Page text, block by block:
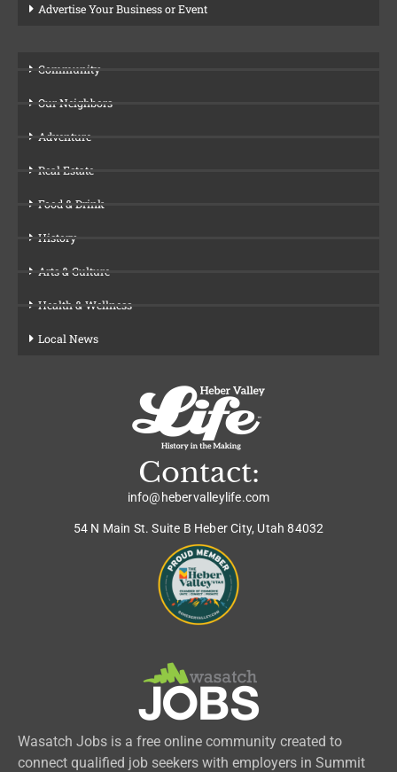
Advertise Your Business or Event
Community
Our Neighbors
Adventure
Real Estate
Food & Drink
History
Arts & Culture
Health & Wellness
Local News
Contact:
info@hebervalleylife.com
54 N Main St. Suite B Heber City, Utah 84032
Wasatch Jobs is a free online community created to
connect qualified job seekers with employers in Summit